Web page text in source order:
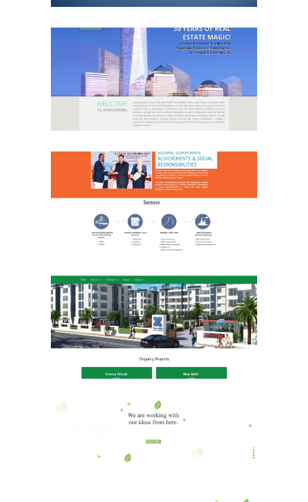
APex Real Estate
Real Estate Website
SR Engineers & Planners
Real Estate Website
Shri Janani Homes
Real Estate Website
Marching Woods
Media & Advertising